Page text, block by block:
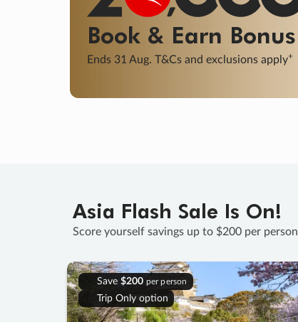
Book & Earn Bonus
Ends 31 Aug. T&Cs and exclusions apply+
Asia Flash Sale Is On!
Score yourself savings up to $200 per person
Save $200 per person
Trip Only option